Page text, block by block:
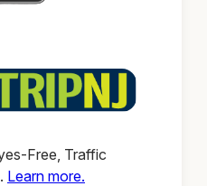
Free, Traffic
Learn more.